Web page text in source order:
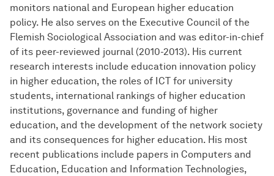
monitors national and European higher education
policy. He also serves on the Executive Council of the
Flemish Sociological Association and was editor-in-chief
of its peer-reviewed journal (2010-2013). His current
research interests include education innovation policy
in higher education, the roles of ICT for university
students, international rankings of higher education
institutions, governance and funding of higher
education, and the development of the network society
and its consequences for higher education. His most
recent publications include papers in Computers and
Education, Education and Information Technologies,